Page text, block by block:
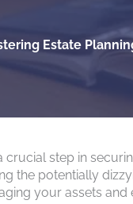
Estate
crucial step in
the potentially
your assets